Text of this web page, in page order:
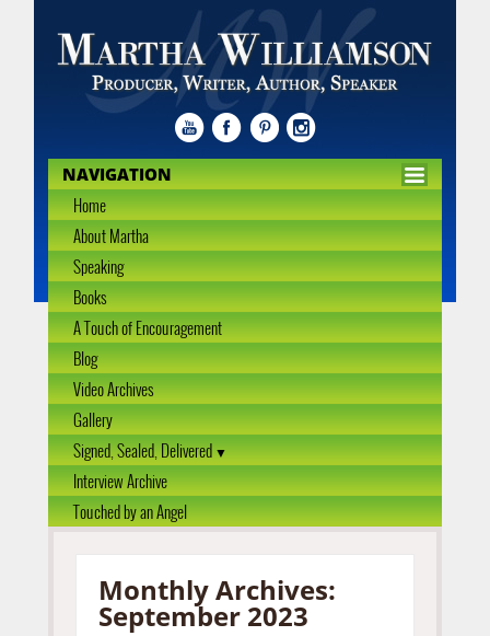
NAVIGATION
Home
About Martha
Speaking
Books
A Touch of Encouragement
Blog
Video Archives
Gallery
Signed, Sealed, Delivered
Interview Archive
Touched by an Angel
Monthly Archives:
September 2023